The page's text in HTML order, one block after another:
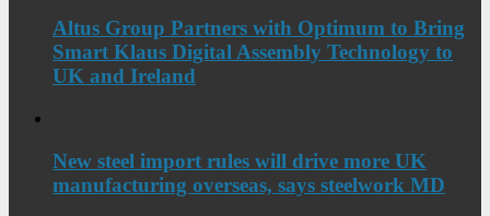
Altus Group Partners with Optimum to Bring
Smart Klaus Digital Assembly Technology to
UK and Ireland
New steel import rules will drive more UK
manufacturing overseas, says steelwork MD